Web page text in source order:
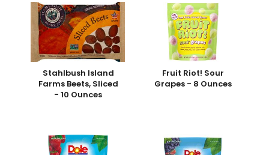
Stahlbush Island
Farms Beets, Sliced
- 10 Ounces
Fruit Riot! Sour
Grapes - 8 Ounces